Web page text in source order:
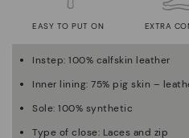
EASY TO PUT ON EXTRA
Instep: 100% calfskin leather
Inner lining: 75% pig skin –
Sole: 100% synthetic
Type of close: Laces and zip